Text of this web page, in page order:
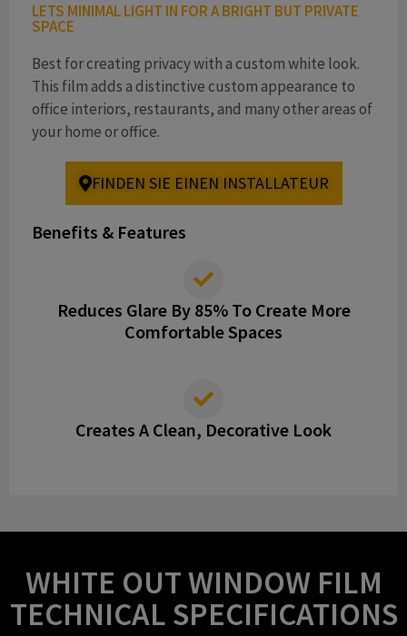
LETS MINIMAL LIGHT IN FOR A BRIGHT BUT PRIVATE
SPACE
Best for creating privacy with a custom white look.
This film adds a distinctive custom appearance to
office interiors, restaurants, and many other areas of
your home or office.
FINDEN SIE EINEN INSTALLATEUR
Benefits & Features
Reduces Glare By 85% To Create More
Comfortable Spaces
Creates A Clean, Decorative Look
WHITE OUT WINDOW FILM
TECHNICAL SPECIFICATIONS